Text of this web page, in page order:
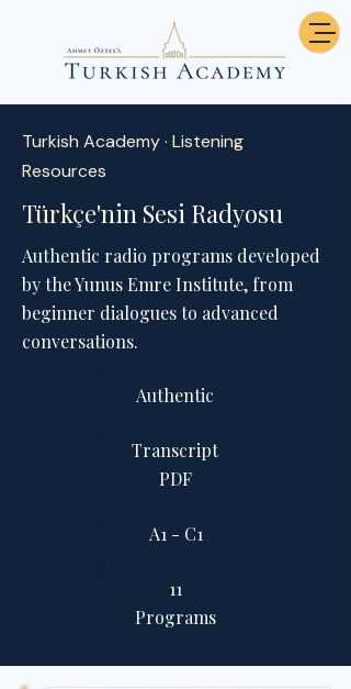
Turkish Academy · Listening
Resources
Türkçe'nin Sesi Radyosu
Authentic radio programs developed
by the Yunus Emre Institute, from
beginner dialogues to advanced
conversations.
Authentic
Transcript
PDF
A1 - C1
11
Programs